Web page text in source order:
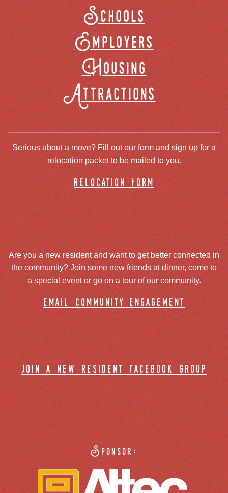
Schools
Employers
Housing
Attractions
Serious about a move? Fill out our form and sign up for a
relocation packet to be mailed to you.
relocation form
Are you a new resident and want to get better connected in
the community? Join some new friends at dinner, come to
a special event or go on a tour of our community.
email community engagement
join a new resident facebook group
Sponsor: